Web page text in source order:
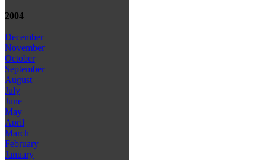
2004
December
November
October
September
August
July
June
May
April
March
February
January